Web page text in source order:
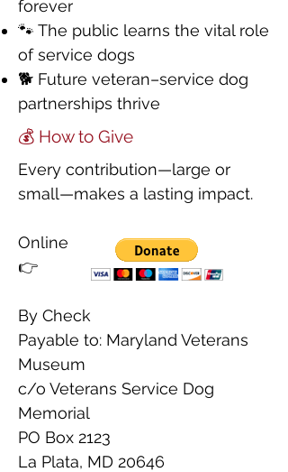
forever
🐾 The public learns the vital role
of service dogs
🐕 Future veteran–service dog
partnerships thrive
💰 How to Give
Every contribution—large or
small—makes a lasting impact.
Online
👉
By Check
Payable to: Maryland Veterans
Museum
c/o Veterans Service Dog
Memorial
PO Box 2123
La Plata, MD 20646